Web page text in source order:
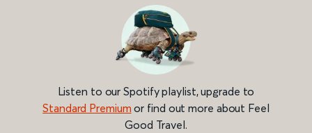
Listen to our Spotify playlist, upgrade to
Standard Premium or find out more about Feel
Good Travel.